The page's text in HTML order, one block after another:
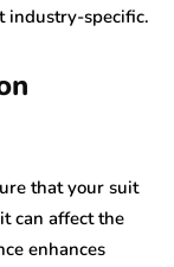
industry-specific.
that your suit
can affect the
enhances